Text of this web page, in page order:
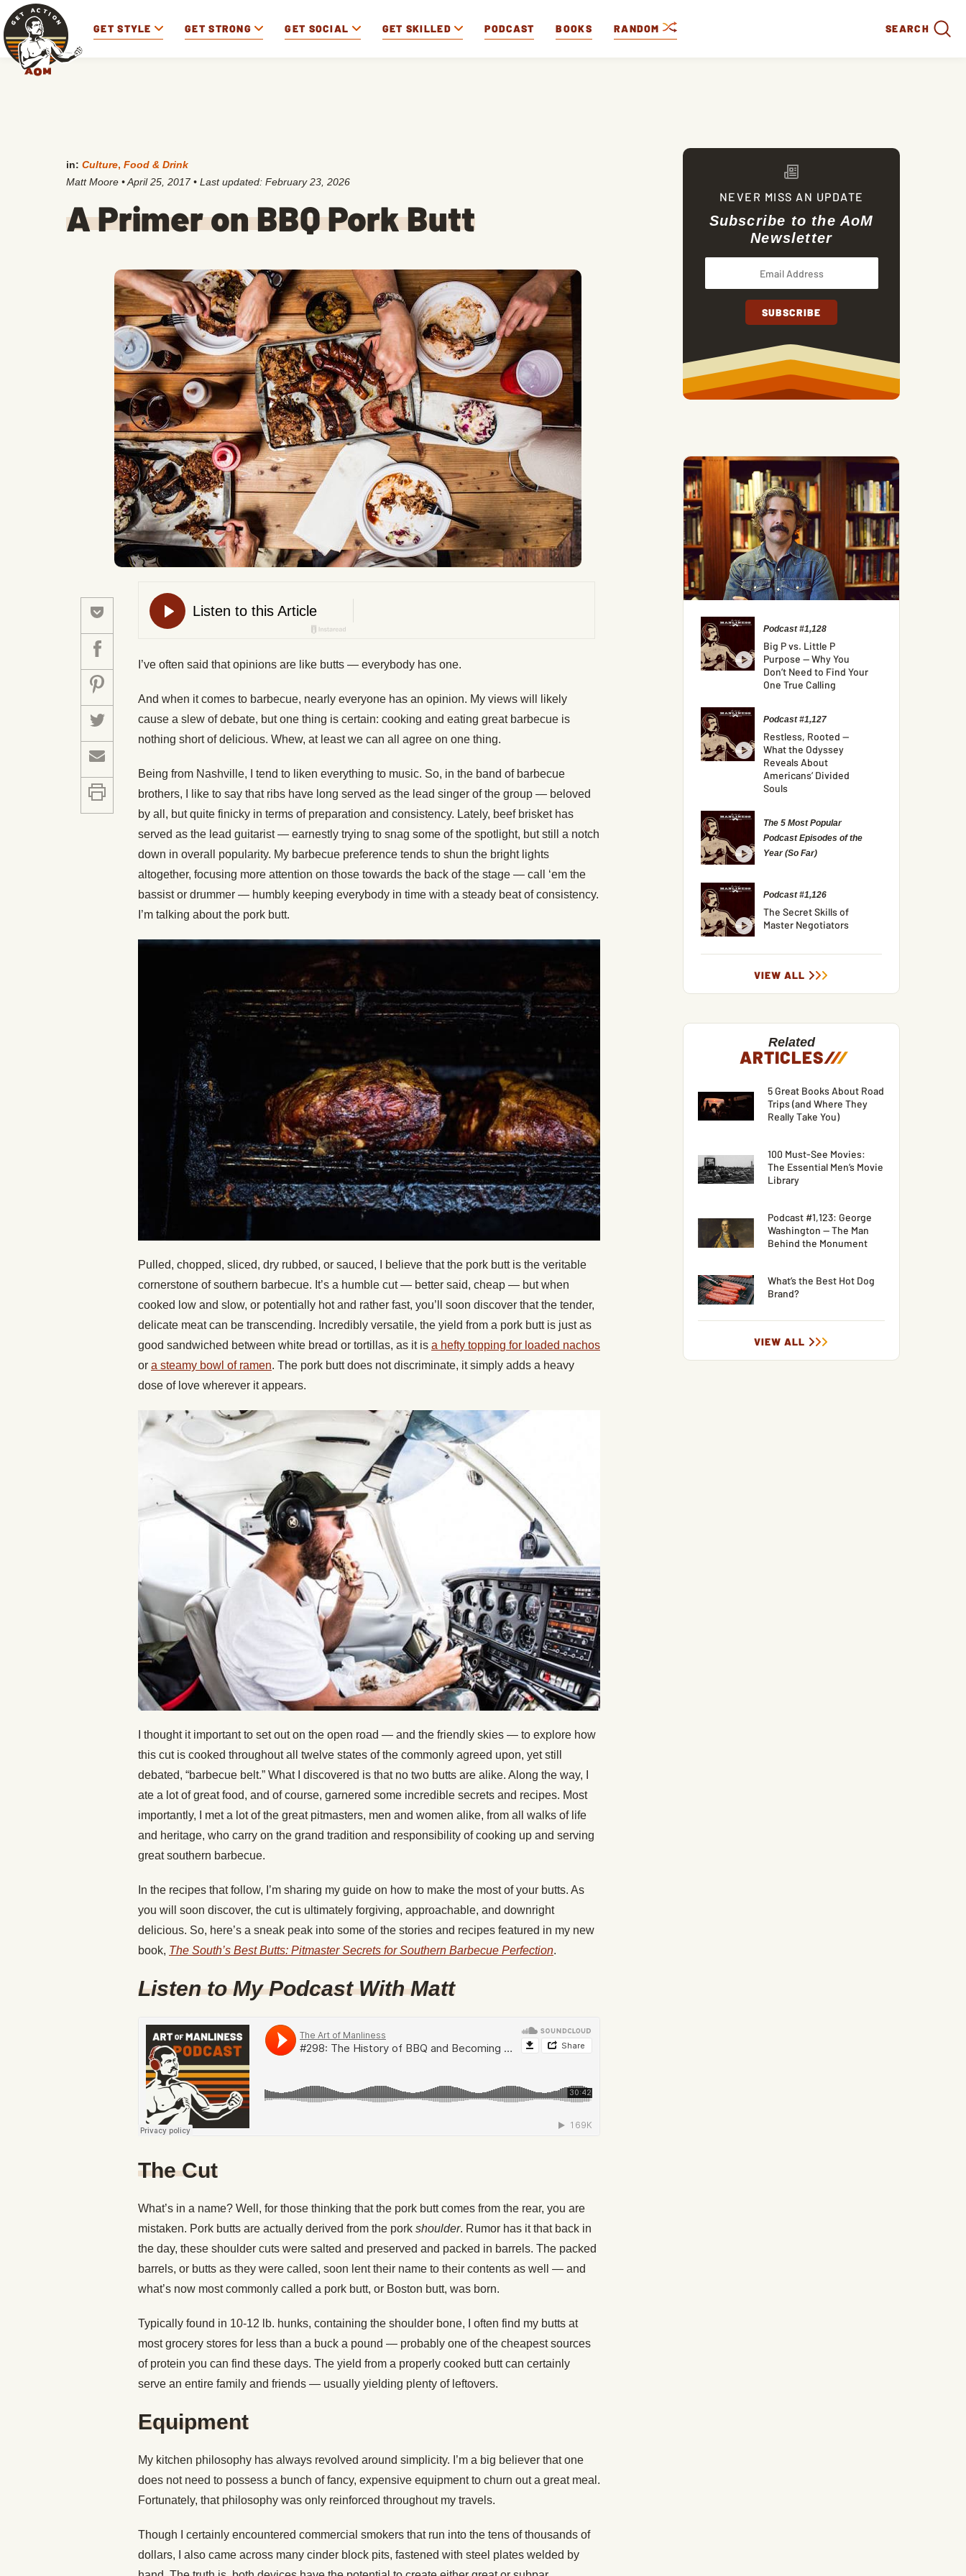
GET STYLE GET STRONG GET SOCIAL GET SKILLED PODCAST BOOKS RANDOM SEARCH
in: Culture, Food & Drink
Matt Moore •April 25, 2017• Last updated: February 23, 2026
A Primer on BBQ Pork Butt
I’ve often said that opinions are like butts — everybody has one.
And when it comes to barbecue, nearly everyone has an opinion. My views will likely
cause a slew of debate, but one thing is certain: cooking and eating great barbecue is
nothing short of delicious. Whew, at least we can all agree on one thing.
Being from Nashville, I tend to liken everything to music. So, in the band of barbecue
brothers, I like to say that ribs have long served as the lead singer of the group — beloved
by all, but quite finicky in terms of preparation and consistency. Lately, beef brisket has
served as the lead guitarist — earnestly trying to snag some of the spotlight, but still a notch
down in overall popularity. My barbecue preference tends to shun the bright lights
altogether, focusing more attention on those towards the back of the stage — call ‘em the
bassist or drummer — humbly keeping everybody in time with a steady beat of consistency.
I’m talking about the pork butt.
Pulled, chopped, sliced, dry rubbed, or sauced, I believe that the pork butt is the veritable
cornerstone of southern barbecue. It’s a humble cut — better said, cheap — but when
cooked low and slow, or potentially hot and rather fast, you’ll soon discover that the tender,
delicate meat can be transcending. Incredibly versatile, the yield from a pork butt is just as
good sandwiched between white bread or tortillas, as it is a hefty topping for loaded nachos
or a steamy bowl of ramen. The pork butt does not discriminate, it simply adds a heavy
dose of love wherever it appears.
I thought it important to set out on the open road — and the friendly skies — to explore how
this cut is cooked throughout all twelve states of the commonly agreed upon, yet still
debated, “barbecue belt.” What I discovered is that no two butts are alike. Along the way, I
ate a lot of great food, and of course, garnered some incredible secrets and recipes. Most
importantly, I met a lot of the great pitmasters, men and women alike, from all walks of life
and heritage, who carry on the grand tradition and responsibility of cooking up and serving
great southern barbecue.
In the recipes that follow, I’m sharing my guide on how to make the most of your butts. As
you will soon discover, the cut is ultimately forgiving, approachable, and downright
delicious. So, here’s a sneak peak into some of the stories and recipes featured in my new
book, The South’s Best Butts: Pitmaster Secrets for Southern Barbecue Perfection.
Listen to My Podcast With Matt
The Cut
What’s in a name? Well, for those thinking that the pork butt comes from the rear, you are
mistaken. Pork butts are actually derived from the pork shoulder. Rumor has it that back in
the day, these shoulder cuts were salted and preserved and packed in barrels. The packed
barrels, or butts as they were called, soon lent their name to their contents as well — and
what’s now most commonly called a pork butt, or Boston butt, was born.
Typically found in 10-12 lb. hunks, containing the shoulder bone, I often find my butts at
most grocery stores for less than a buck a pound — probably one of the cheapest sources
of protein you can find these days. The yield from a properly cooked butt can certainly
serve an entire family and friends — usually yielding plenty of leftovers.
Equipment
My kitchen philosophy has always revolved around simplicity. I’m a big believer that one
does not need to possess a bunch of fancy, expensive equipment to churn out a great meal.
Fortunately, that philosophy was only reinforced throughout my travels.
Though I certainly encountered commercial smokers that run into the tens of thousands of
dollars, I also came across many cinder block pits, fastened with steel plates welded by
NEVER MISS AN UPDATE
Subscribe to the AoM
Newsletter
Podcast #1,128
Big P vs. Little P
Purpose — Why You
Don’t Need to Find Your
One True Calling
Podcast #1,127
Restless, Rooted —
What the Odyssey
Reveals About
Americans’ Divided
Souls
The 5 Most Popular
Podcast Episodes of the
Year (So Far)
Podcast #1,126
The Secret Skills of
Master Negotiators
VIEW ALL
Related
ARTICLES///
5 Great Books About Road
Trips (and Where They
Really Take You)
100 Must-See Movies:
The Essential Men’s Movie
Library
Podcast #1,123: George
Washington — The Man
Behind the Monument
What’s the Best Hot Dog
Brand?
VIEW ALL